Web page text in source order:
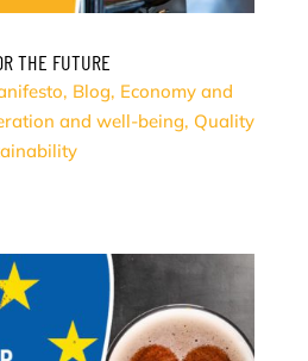
THE FUTURE
, Blog, Economy and
and well-being, Quality